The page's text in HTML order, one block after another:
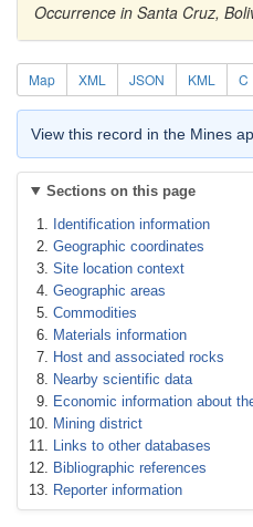
Occurrence in Santa Cruz,
Map XML JSON KML C
View this record in the Mines
Sections on this page
Identification information
Geographic coordinates
Site location context
Geographic areas
Commodities
Materials information
Host and associated rocks
Nearby scientific data
Economic information about
Mining district
Links to other databases
Bibliographic references
Reporter information